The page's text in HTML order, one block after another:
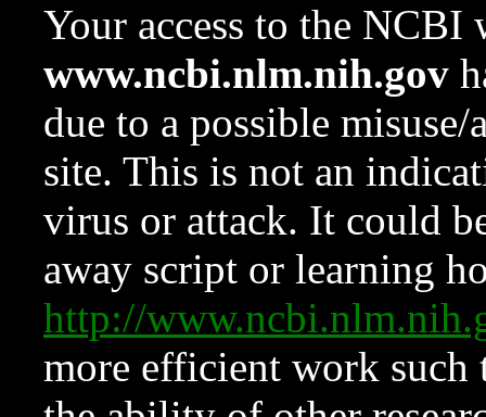
Your access to the NCBI
www.ncbi.nlm.nih.gov
due to a possible
site. This is not an
virus or attack. It could
away script or learning
http://
more efficient work such